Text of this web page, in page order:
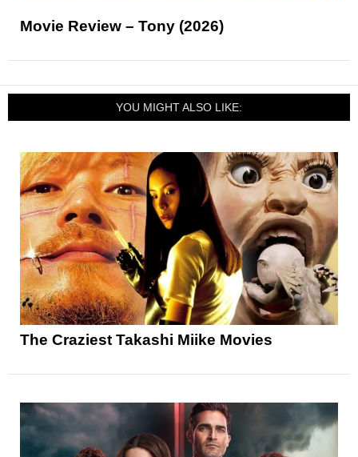
Movie Review – Tony (2026)
YOU MIGHT ALSO LIKE:
The Craziest Takashi Miike Movies